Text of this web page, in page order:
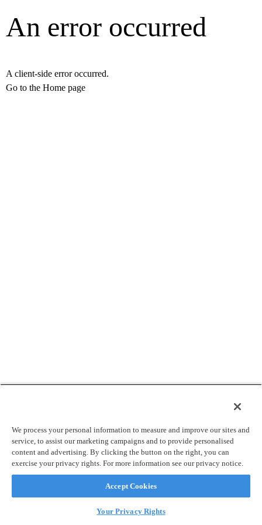
An error occurred
A client-side error occurred.
Go to the Home page
We process your personal information to measure and improve our sites and
service, to assist our marketing campaigns and to provide personalised
content and advertising. By clicking the button on the right, you can
exercise your privacy rights. For more information see our privacy notice.
Accept Cookies
Your Privacy Rights